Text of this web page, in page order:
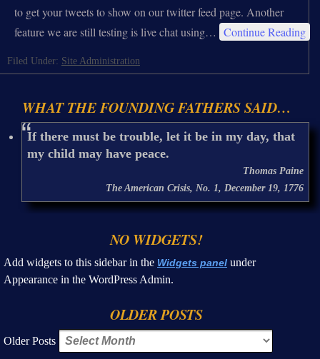
to get your tweets to show on our twitter feed page. Another
feature we are still testing is live chat using… Continue Reading
Filed Under: Site Administration
WHAT THE FOUNDING FATHERS SAID…
If there must be trouble, let it be in my day, that
my child may have peace.
Thomas Paine
The American Crisis, No. 1, December 19, 1776
NO WIDGETS!
Add widgets to this sidebar in the Widgets panel under
Appearance in the WordPress Admin.
OLDER POSTS
Older Posts